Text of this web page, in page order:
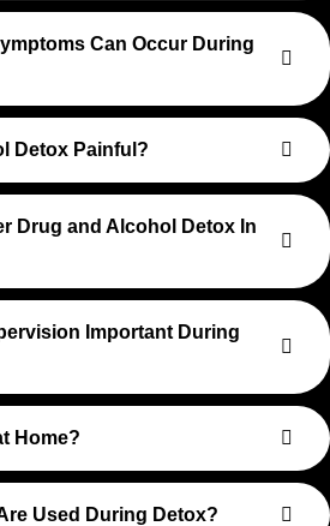
Can Occur During
Detox Painful?
Drug and Alcohol Detox In
Important During
Home?
Used During Detox?